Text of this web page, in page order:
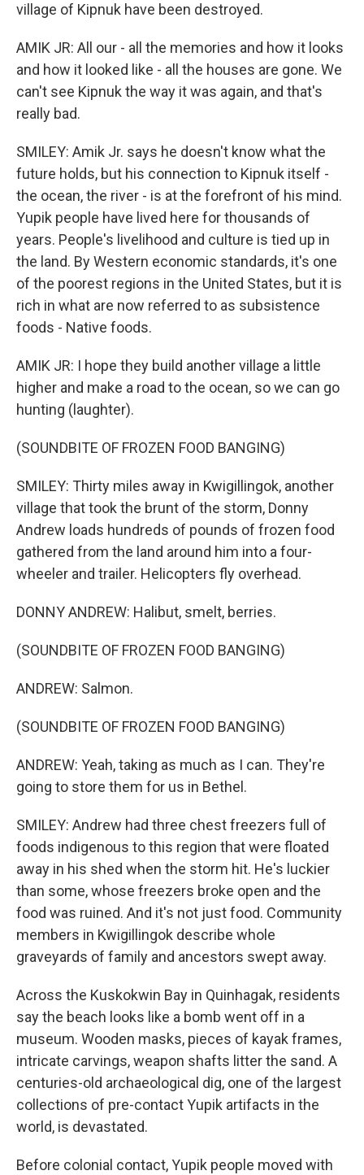
village of Kipnuk have been destroyed.
AMIK JR: All our - all the memories and how it looks
and how it looked like - all the houses are gone. We
can't see Kipnuk the way it was again, and that's
really bad.
SMILEY: Amik Jr. says he doesn't know what the
future holds, but his connection to Kipnuk itself -
the ocean, the river - is at the forefront of his mind.
Yupik people have lived here for thousands of
years. People's livelihood and culture is tied up in
the land. By Western economic standards, it's one
of the poorest regions in the United States, but it is
rich in what are now referred to as subsistence
foods - Native foods.
AMIK JR: I hope they build another village a little
higher and make a road to the ocean, so we can go
hunting (laughter).
(SOUNDBITE OF FROZEN FOOD BANGING)
SMILEY: Thirty miles away in Kwigillingok, another
village that took the brunt of the storm, Donny
Andrew loads hundreds of pounds of frozen food
gathered from the land around him into a four-
wheeler and trailer. Helicopters fly overhead.
DONNY ANDREW: Halibut, smelt, berries.
(SOUNDBITE OF FROZEN FOOD BANGING)
ANDREW: Salmon.
(SOUNDBITE OF FROZEN FOOD BANGING)
ANDREW: Yeah, taking as much as I can. They're
going to store them for us in Bethel.
SMILEY: Andrew had three chest freezers full of
foods indigenous to this region that were floated
away in his shed when the storm hit. He's luckier
than some, whose freezers broke open and the
food was ruined. And it's not just food. Community
members in Kwigillingok describe whole
graveyards of family and ancestors swept away.
Across the Kuskokwin Bay in Quinhagak, residents
say the beach looks like a bomb went off in a
museum. Wooden masks, pieces of kayak frames,
intricate carvings, weapon shafts litter the sand. A
centuries-old archaeological dig, one of the largest
collections of pre-contact Yupik artifacts in the
world, is devastated.
Before colonial contact, Yupik people moved with